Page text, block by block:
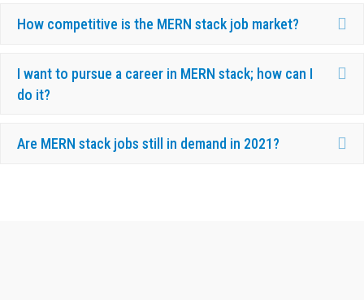
How competitive is the MERN stack job market?
I want to pursue a career in MERN stack; how can I
do it?
Are MERN stack jobs still in demand in 2021?